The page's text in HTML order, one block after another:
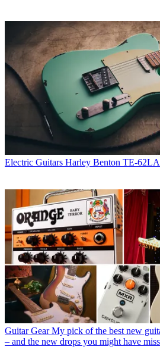
Electric Guitars Harley Benton TE-
Guitar Gear My pick of the best new
– and the new drops you might have